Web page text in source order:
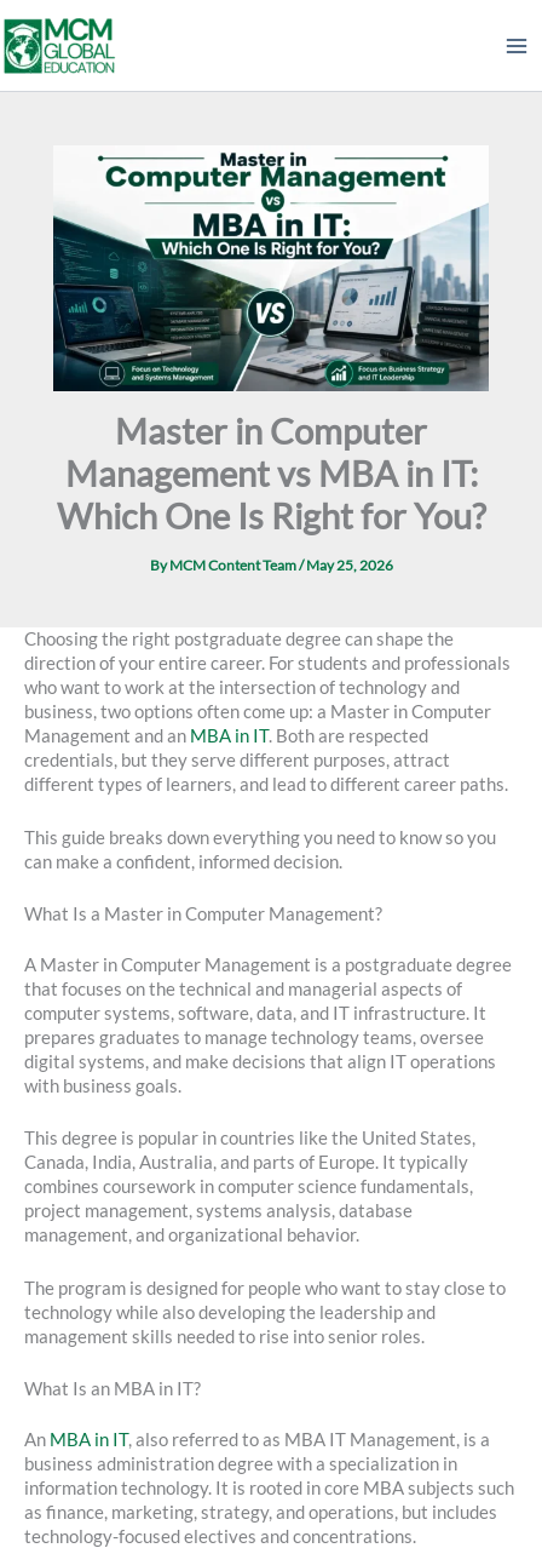
to
content
Master in Computer
Management vs MBA in IT:
Which One Is Right for You?
ByMCM Content Team/May 25, 2026
Choosing the right postgraduate degree can shape the
direction of your entire career. For students and professionals
who want to work at the intersection of technology and
business, two options often come up: a Master in Computer
Management and an MBA in IT. Both are respected
credentials, but they serve different purposes, attract
different types of learners, and lead to different career paths.
This guide breaks down everything you need to know so you
can make a confident, informed decision.
What Is a Master in Computer Management?
A Master in Computer Management is a postgraduate degree
that focuses on the technical and managerial aspects of
computer systems, software, data, and IT infrastructure. It
prepares graduates to manage technology teams, oversee
digital systems, and make decisions that align IT operations
with business goals.
This degree is popular in countries like the United States,
Canada, India, Australia, and parts of Europe. It typically
combines coursework in computer science fundamentals,
project management, systems analysis, database
management, and organizational behavior.
The program is designed for people who want to stay close to
technology while also developing the leadership and
management skills needed to rise into senior roles.
What Is an MBA in IT?
An MBA in IT, also referred to as MBA IT Management, is a
business administration degree with a specialization in
information technology. It is rooted in core MBA subjects such
as finance, marketing, strategy, and operations, but includes
technology-focused electives and concentrations.